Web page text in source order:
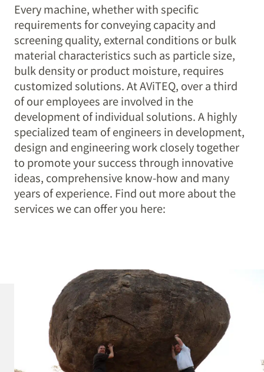
Every machine, whether with specific
requirements for conveying capacity and
screening quality, external conditions or bulk
material characteristics such as particle size,
bulk density or product moisture, requires
customized solutions. At AViTEQ, over a third
of our employees are involved in the
development of individual solutions. A highly
specialized team of engineers in development,
design and engineering work closely together
to promote your success through innovative
ideas, comprehensive know-how and many
years of experience. Find out more about the
services we can offer you here: